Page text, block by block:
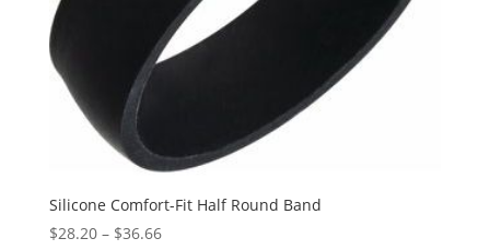
Silicone Comfort-Fit Half Round Band
$28.20 – $36.66Price